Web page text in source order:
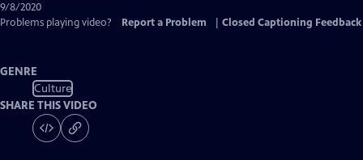
9/8/2020
Problems playing video?
Report a Problem Closed Captioning Feedback
GENRE
Culture
SHARE THIS VIDEO